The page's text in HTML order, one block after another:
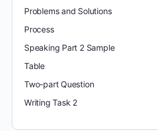
Problems and Solutions
Process
Speaking Part 2 Sample
Table
Two-part Question
Writing Task 2